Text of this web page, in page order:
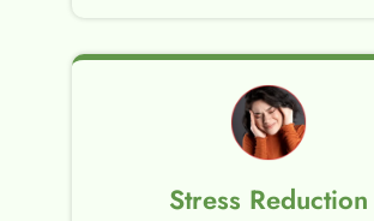
Stress Reduction